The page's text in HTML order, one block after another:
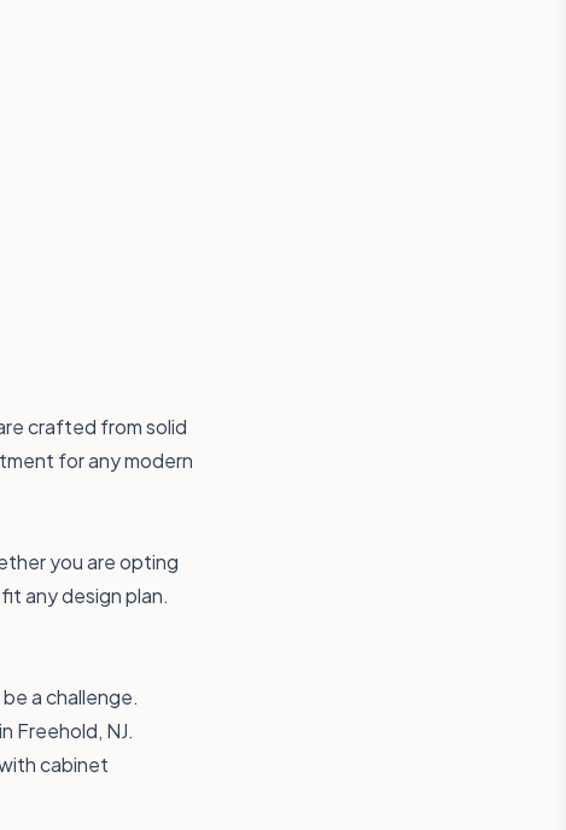
crafted from solid
for any modern
you are opting
any design plan.
a challenge.
Freehold, NJ.
cabinet